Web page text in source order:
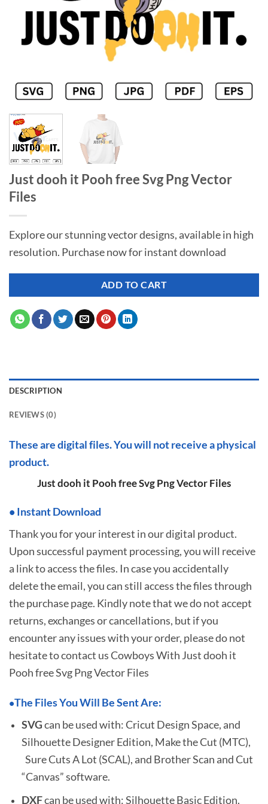
Just dooh it Pooh free Svg Png Vector
Files
Explore our stunning vector designs, available in high
resolution. Purchase now for instant download
ADD TO CART
DESCRIPTION
REVIEWS (0)
These are digital files. You will not receive a physical
product.
Just dooh it Pooh free Svg Png Vector Files
• Instant Download
Thank you for your interest in our digital product.
Upon successful payment processing, you will receive
a link to access the files. In case you accidentally
delete the email, you can still access the files through
the purchase page. Kindly note that we do not accept
returns, exchanges or cancellations, but if you
encounter any issues with your order, please do not
hesitate tocontact us Cowboys With Just dooh it
Pooh free Svg Png Vector Files
•The Files You Will Be Sent Are:
SVGcan be used with: Cricut Design Space, and
Silhouette Designer Edition, Make the Cut (MTC),
Sure Cuts A Lot (SCAL), and Brother Scan and Cut
“Canvas” software.
DXFcan be used with: Silhouette Basic Edition.